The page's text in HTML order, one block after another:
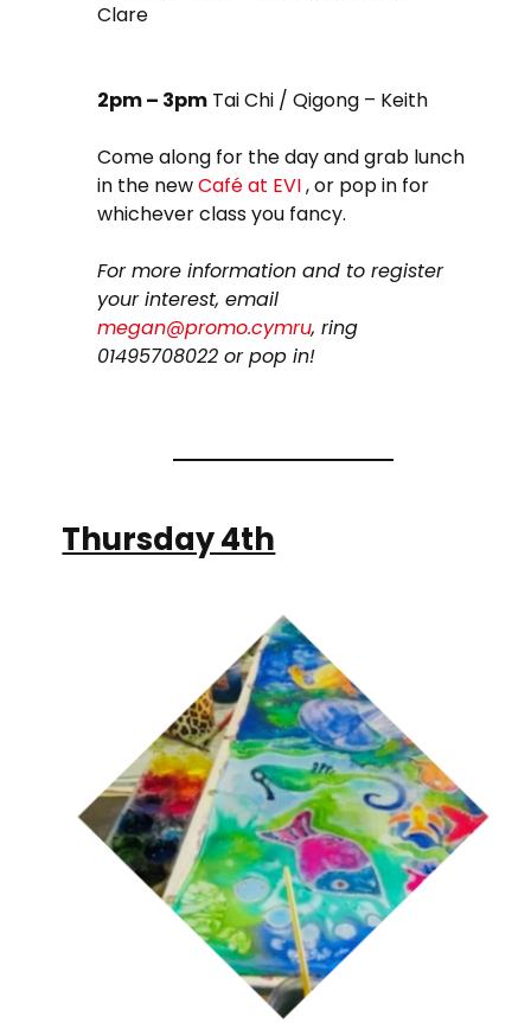
Clare
2pm – 3pm Tai Chi / Qigong – Keith
Come along for the day and grab lunch
in the newCafé at EVI, or pop in for
whichever class you fancy.
For more information and to register
your interest, email
megan@promo.cymru, ring
01495708022 or pop in!
Thursday 4th